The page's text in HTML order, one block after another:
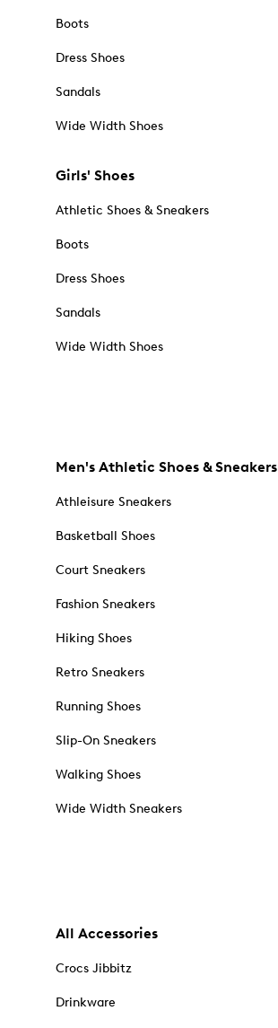
Boots
Dress Shoes
Sandals
Wide Width Shoes
Girls' Shoes
Athletic Shoes & Sneakers
Boots
Dress Shoes
Sandals
Wide Width Shoes
Men's Athletic Shoes & Sneakers
Athleisure Sneakers
Basketball Shoes
Court Sneakers
Fashion Sneakers
Hiking Shoes
Retro Sneakers
Running Shoes
Slip-On Sneakers
Walking Shoes
Wide Width Sneakers
All Accessories
Crocs Jibbitz
Drinkware